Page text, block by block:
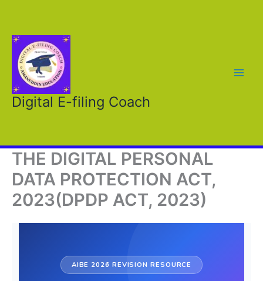
content
Digital E-filing Coach
THE DIGITAL PERSONAL
DATA PROTECTION ACT,
2023(DPDP ACT, 2023)
AIBE 2026 REVISION RESOURCE